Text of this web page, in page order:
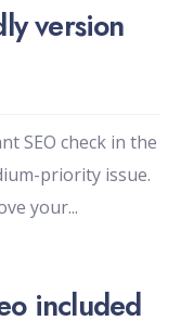
version
SEO check in the
priority issue.
your...
included